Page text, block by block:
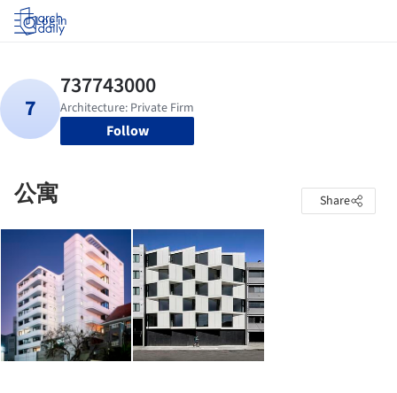
Log in
Follow
公寓 Share